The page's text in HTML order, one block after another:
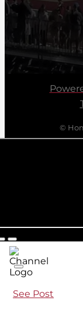
©
See Post